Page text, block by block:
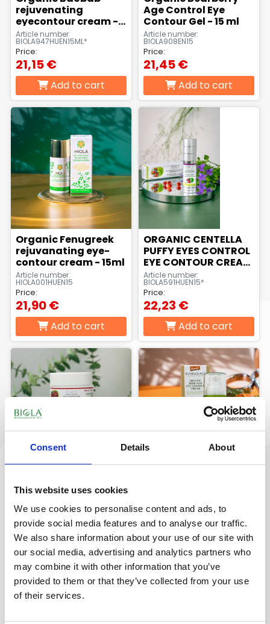
Consent Details About
This website uses cookies
We use cookies to personalise content and ads, to
provide social media features and to analyse our traffic.
We also share information about your use of our site with
our social media, advertising and analytics partners who
may combine it with other information that you’ve
provided to them or that they’ve collected from your use
of their services.
liquid
soaps,
foam
beard
care
products
Peelings,
facial
scrubs
Sport
creams,
sport
gels
Lotions,
body
creams,
body
peels
For
babies
& moms
Intimate
hygiene
products
rejuvenating
eyecontour cream -
15 ml
Article number:
BIOLA947HUEN15ML*
Price:
21,15 €
Add to cart
Age Control Eye
Contour Gel - 15 ml
Article number:
BIOLA908EN15
Price:
21,45 €
Add to cart
Organic Fenugreek
rejuvanating eye-
contour cream - 15ml
Article number:
HIOLA001HUEN15
Price:
21,90 €
Add to cart
ORGANIC CENTELLA
PUFFY EYES CONTROL
EYE CONTOUR CREAM
15 ml
Article number:
BIOLA591HUEN15*
Price:
22,23 €
Add to cart
pomegranate age
defence eye contour
cream 15 ml
BIOLA823_15*
Price:
25,36 €
Add to cart
15ml
OLYS905EN15**
Price:
40,23 €
Add to cart